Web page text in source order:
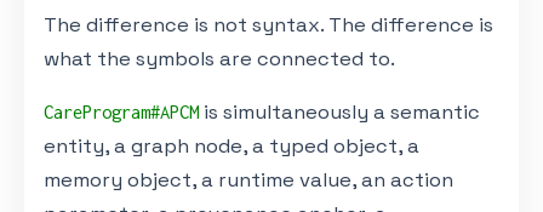
The difference is not syntax. The difference is
what the symbols are connected to.
CareProgram#APCM is simultaneously a semantic
entity, a graph node, a typed object, a
memory object, a runtime value, an action